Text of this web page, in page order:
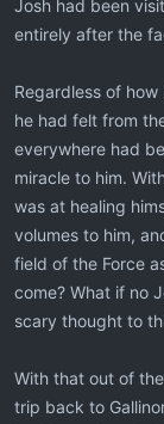
Josh had been
entirely after the
Regardless of
he had felt from
everywhere had
miracle to him.
was at healing
volumes to him,
field of the Force
come? What if no
scary thought to
With that out of
trip back to